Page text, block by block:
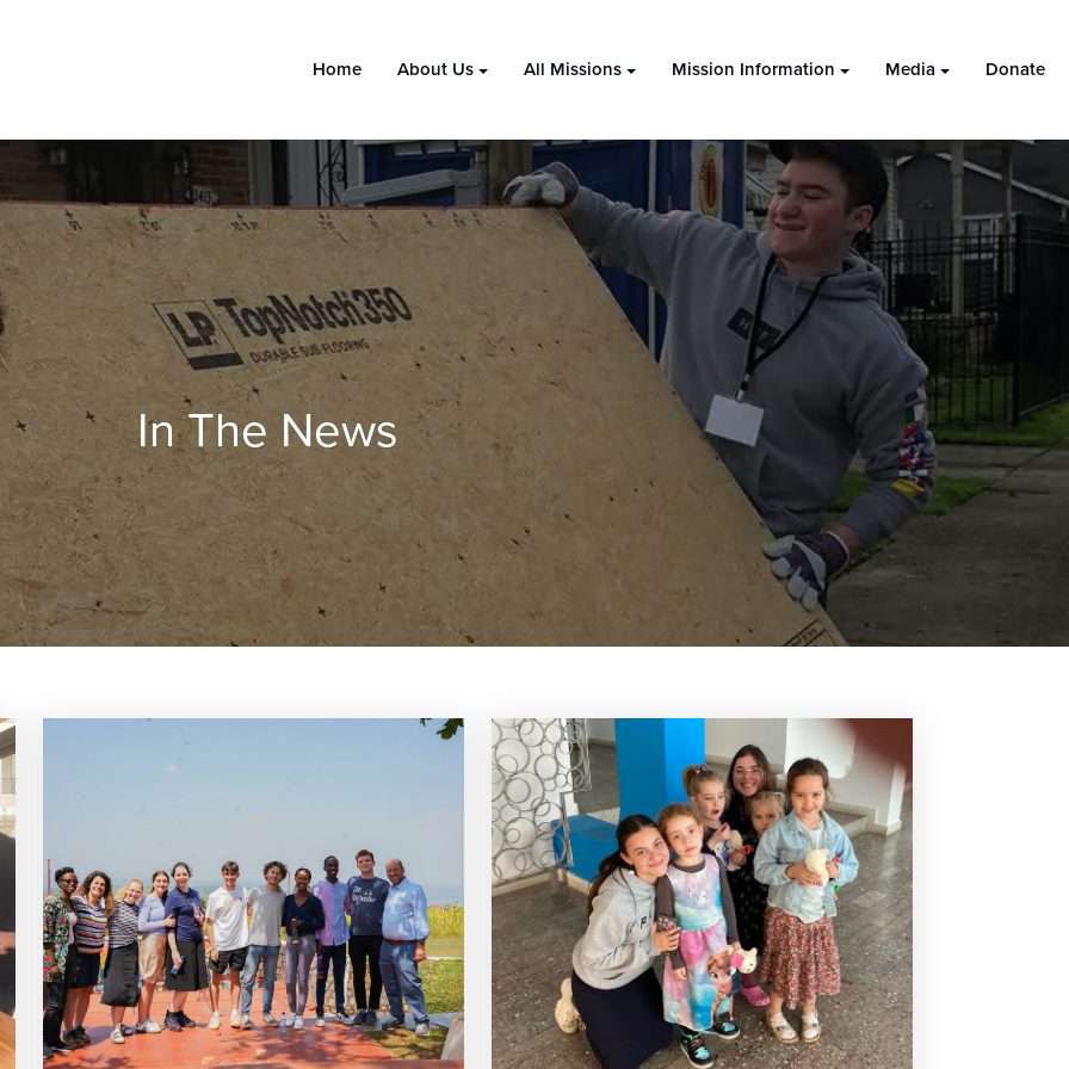
Home About Us All Missions Mission Information Media Donate
In The News